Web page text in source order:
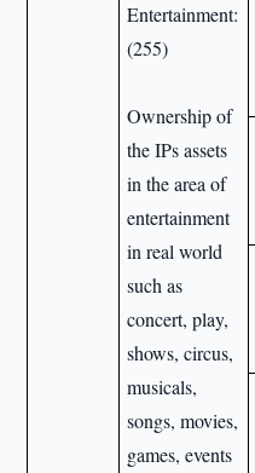
Entertainment:
(255)
Ownership of
the IPs assets
in the area of
entertainment
in real world
such as
concert, play,
shows, circus,
musicals,
songs, movies,
games, events